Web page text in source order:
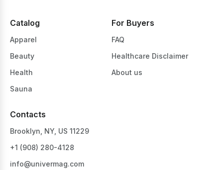
Catalog
Apparel
Beauty
Health
Sauna
For Buyers
FAQ
Healthcare Disclaimer
About us
Contacts
Brooklyn, NY, US 11229
+1 ‪(908) 280-4128‬
info@univermag.com